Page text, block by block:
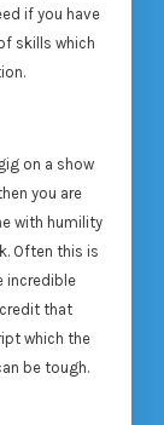
if you have
skills which
on a show
you are
with humility
Often this is
incredible
that
which the
be tough.